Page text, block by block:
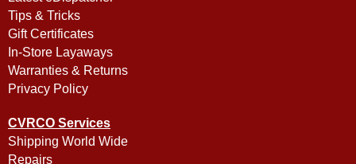
Tips & Tricks
Gift Certificates
In-Store Layaways
Warranties & Returns
Privacy Policy
CVRCO Services
Shipping World Wide
Repairs